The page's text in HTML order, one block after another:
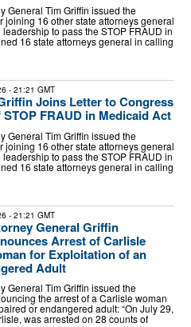
General Tim Griffin issued the
joining 16 other state attorneys general
to pass the STOP FRAUD in
16 state attorneys general in calling
- 21:21 GMT
Joins Letter to Congress
FRAUD in Medicaid Act
General Tim Griffin issued the
joining 16 other state attorneys general
to pass the STOP FRAUD in
16 state attorneys general in calling
- 21:21 GMT
General Griffin
Arrest of Carlisle
for Exploitation of an
Adult
General Tim Griffin issued the
the arrest of a Carlisle woman
or endangered adult: “On July 29,
was arrested on 28 counts of